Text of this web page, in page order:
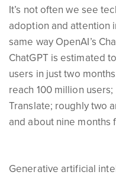
It’s not often we see
adoption and attention
same way OpenAI’s
ChatGPT is estimated
users in just two
reach 100 million
Translate; roughly two
and about nine months
Generative artificial